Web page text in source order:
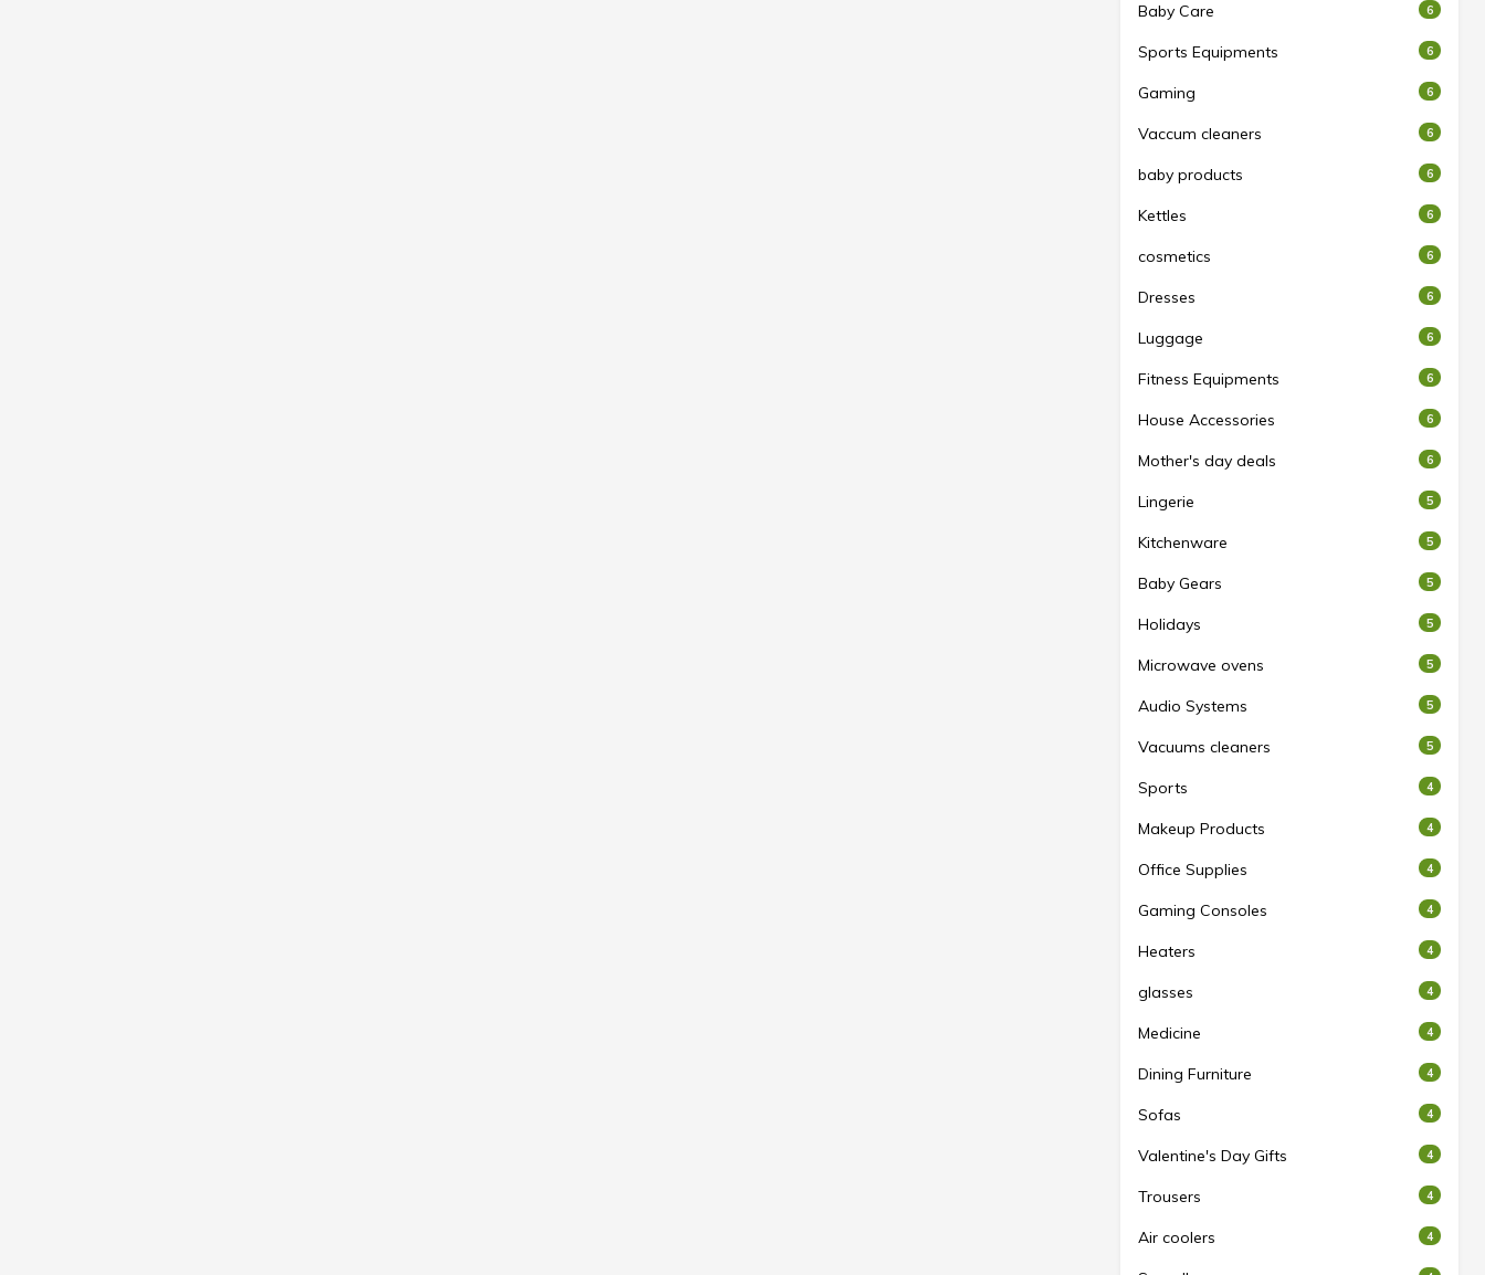
Baby Care 6
Sports Equipments 6
Gaming 6
Vaccum cleaners 6
baby products 6
Kettles 6
cosmetics 6
Dresses 6
Luggage 6
Fitness Equipments 6
House Accessories 6
Mother's day deals 6
Lingerie 5
Kitchenware 5
Baby Gears 5
Holidays 5
Microwave ovens 5
Audio Systems 5
Vacuums cleaners 5
Sports 4
Makeup Products 4
Office Supplies 4
Gaming Consoles 4
Heaters 4
glasses 4
Medicine 4
Dining Furniture 4
Sofas 4
Valentine's Day Gifts 4
Trousers 4
Air coolers 4